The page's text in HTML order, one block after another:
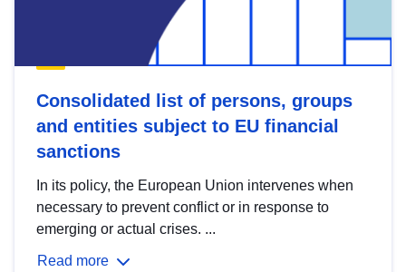
Consolidated list of persons, groups
and entities subject to EU financial
sanctions
In its policy, the European Union intervenes when
necessary to prevent conflict or in response to
emerging or actual crises. ...
Read more